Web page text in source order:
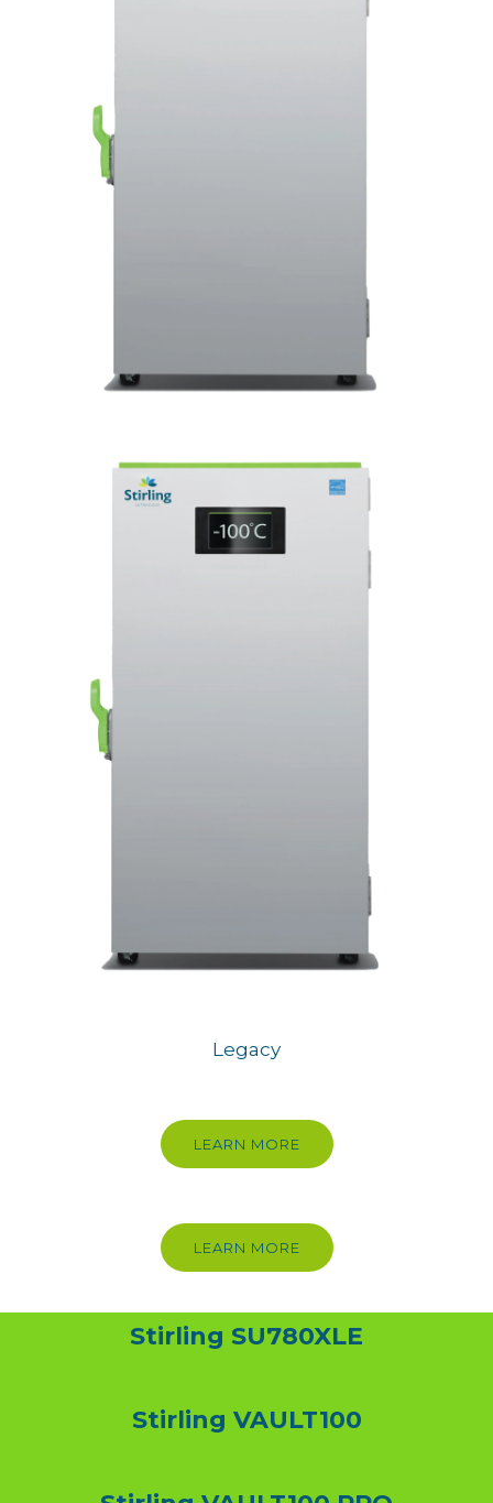
Legacy
LEARN MORE
LEARN MORE
Stirling SU780XLE
Stirling VAULT100